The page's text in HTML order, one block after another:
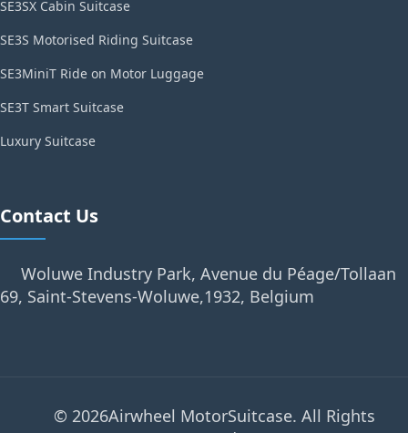
SE3SX Cabin Suitcase
SE3S Motorised Riding Suitcase
SE3MiniT Ride on Motor Luggage
SE3T Smart Suitcase
Luxury Suitcase
Contact Us
Woluwe Industry Park, Avenue du Péage/Tollaan
69, Saint-Stevens-Woluwe,1932, Belgium
© 2026Airwheel MotorSuitcase. All Rights